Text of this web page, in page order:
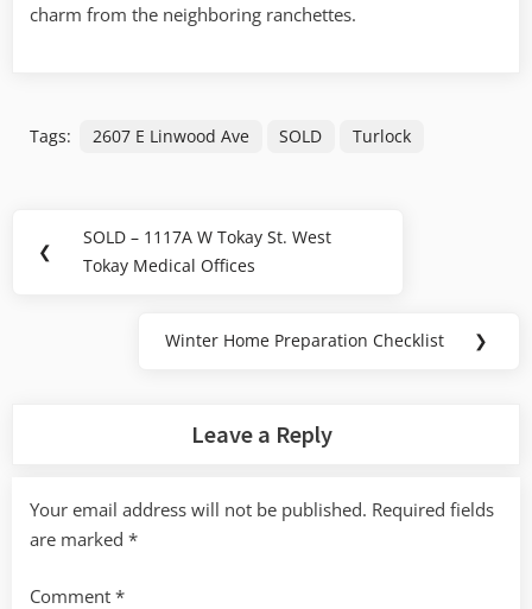
charm from the neighboring ranchettes.
Tags: 2607 E Linwood Ave SOLD Turlock
navigation
❮
Previous
Post:
SOLD – 1117A W Tokay St. West
Tokay Medical Offices
Next
Winter Home Preparation Checklist ❯
Leave a Reply
Your email address will not be published. Required fields
are marked *
Comment *